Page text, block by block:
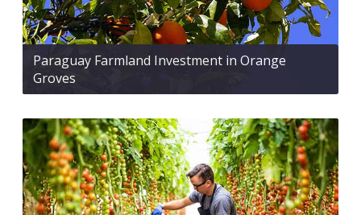
Paraguay Farmland Investment in Orange
Groves